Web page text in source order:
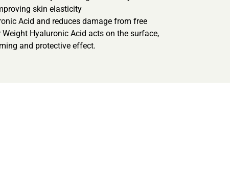
skin elasticity
Acid and reduces damage from free
Hyaluronic Acid acts on the surface,
and protective effect.